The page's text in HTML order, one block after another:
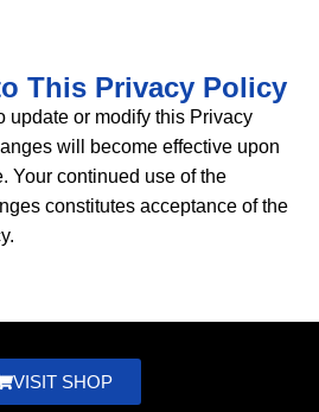
This Privacy Policy
update or modify this Privacy
will become effective upon
Your continued use of the
constitutes acceptance of the
VISIT SHOP